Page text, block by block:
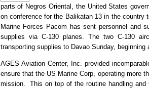
parts of Negros Oriental, the United States
on conference for the Balikatan 13 in the country
Marine Forces Pacom has sent personnel and
supplies via C-130 planes. The two C-130
transporting supplies to Davao Sunday,
AGES Aviation Center, Inc. provided
ensure that the US Marine Corp, operating more
mission. This on top of the routine handling